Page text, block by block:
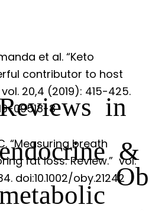
et al. “Keto
contributor to host
in
&
metabolic
vol. 20,4 (2019): 415-425.
09518-8
“Measuring breath
fat loss: Review.” Ob
vol.
doi:10.1002/oby.21242